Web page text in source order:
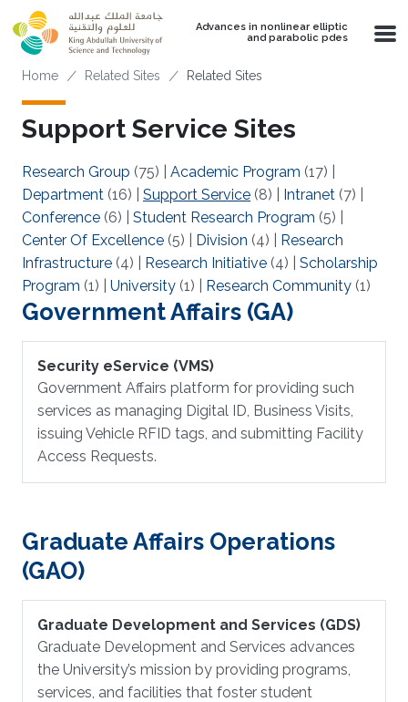
Skip to main content
Advances in nonlinear elliptic
and parabolic pdes
Breadcrumb
Home Related Sites Related Sites
Support Service Sites
Research Group (75) Academic Program (17)
Department (16) Support Service (8) Intranet (7)
Conference (6) Student Research Program (5)
Center Of Excellence (5) Division (4)
Research
Infrastructure (4) Research Initiative (4)
Scholarship
Program (1) University (1) Research Community (1)
Government Affairs (GA)
Security eService (VMS)
Government Affairs platform for providing such
services as managing Digital ID, Business Visits,
issuing Vehicle RFID tags, and submitting Facility
Access Requests.
Graduate Affairs Operations
(GAO)
Graduate Development and Services (GDS)
Graduate Development and Services advances
the University’s mission by providing programs,
services, and facilities that foster student